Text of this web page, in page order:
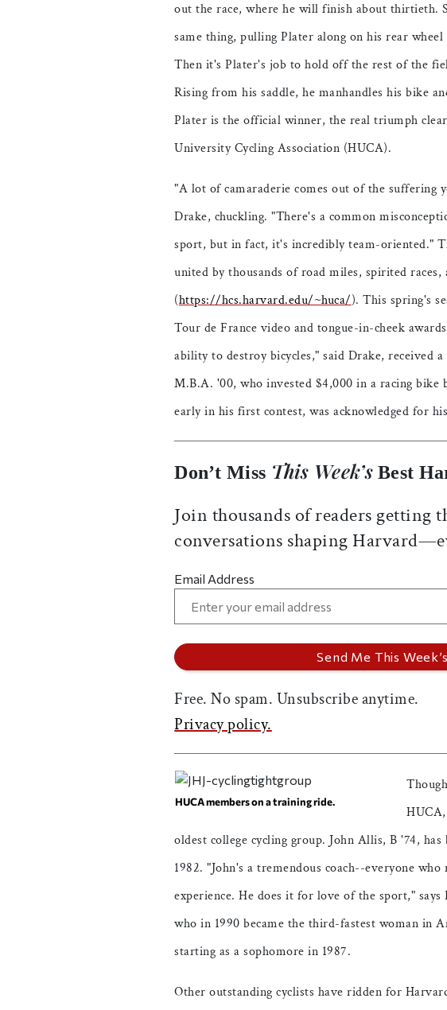
out the race, where he will finish about thirtieth.
same thing, pulling Plater along on his rear
Then it's Plater's job to hold off the rest of the
Rising from his saddle, he manhandles his bike
Plater is the official winner, the real triumph
University Cycling Association (HUCA).
"A lot of camaraderie comes out of the suffering
Drake, chuckling. "There's a common
sport, but in fact, it's incredibly team-oriented."
united by thousands of road miles, spirited
(https://hcs.harvard.edu/~huca/). This spring's
Tour de France video and tongue-in-cheek
ability to destroy bicycles," said Drake, received
M.B.A. '00, who invested $4,000 in a racing bike
early in his first contest, was acknowledged for
Don’t Miss This Week’sBest
Join thousands of readers getting
conversations shaping
Email Address
Free. No spam. Unsubscribe anytime.
Privacy policy.
HUCA members on a training ride.
oldest college cycling group. John Allis, B '74, has
1982. "John's a tremendous coach--everyone
experience. He does it for love of the sport,"
who in 1990 became the third-fastest woman in
starting as a sophomore in 1987.
Other outstanding cyclists have ridden for